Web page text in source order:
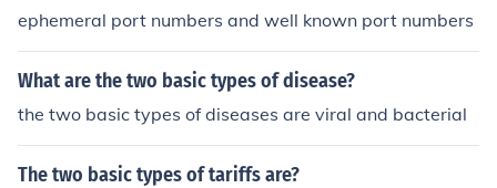
ephemeral port numbers and well known port numbers
What are the two basic types of disease?
the two basic types of diseases are viral and bacterial
The two basic types of tariffs are?